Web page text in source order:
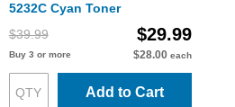
5232C Cyan Toner
$39.99
$29.99
Buy 3 or more $28.00 each
Add to Cart